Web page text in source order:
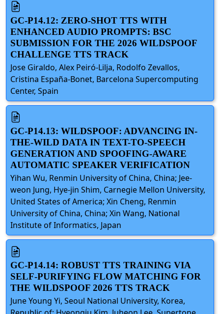
GC-P14.12: ZERO-SHOT TTS WITH
ENHANCED AUDIO PROMPTS: BSC
SUBMISSION FOR THE 2026 WILDSPOOF
CHALLENGE TTS TRACK
Jose Giraldo, Alex Peiró-Lilja, Rodolfo Zevallos,
Cristina España-Bonet, Barcelona Supercomputing
Center, Spain
GC-P14.13: WILDSPOOF: ADVANCING IN-
THE-WILD DATA IN TEXT-TO-SPEECH
GENERATION AND SPOOFING-AWARE
AUTOMATIC SPEAKER VERIFICATION
Yihan Wu, Renmin University of China, China; Jee-
weon Jung, Hye-jin Shim, Carnegie Mellon University,
United States of America; Xin Cheng, Renmin
University of China, China; Xin Wang, National
Institute of Informatics, Japan
GC-P14.14: ROBUST TTS TRAINING VIA
SELF-PURIFYING FLOW MATCHING FOR
THE WILDSPOOF 2026 TTS TRACK
June Young Yi, Seoul National University, Korea,